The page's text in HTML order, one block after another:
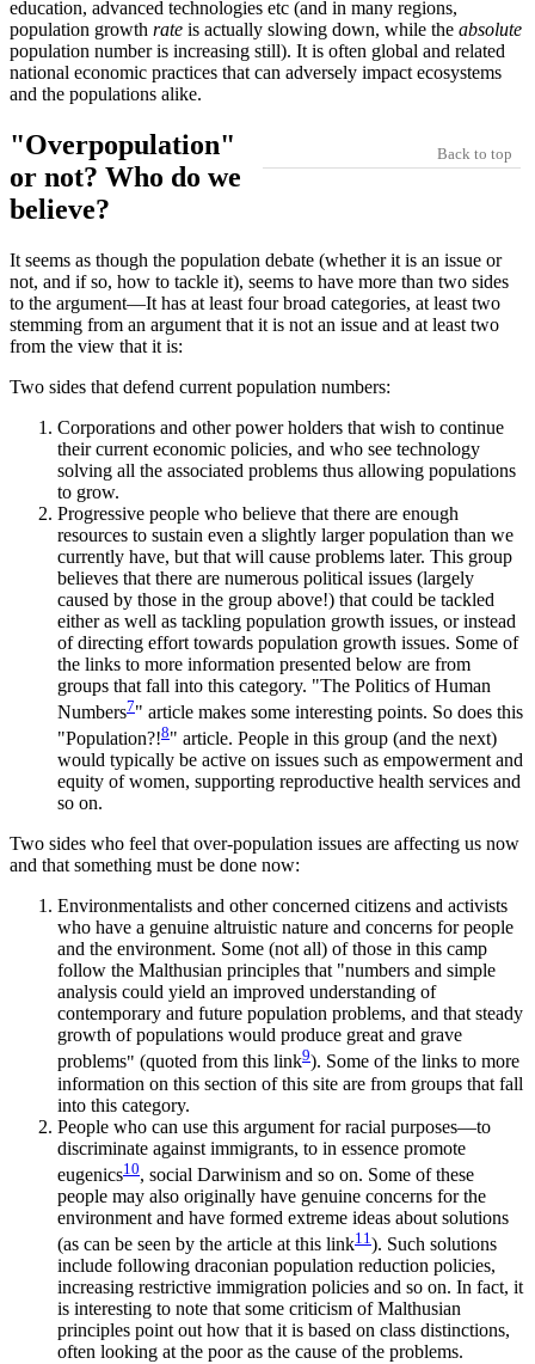
education, advanced technologies etc (and in many regions,
population growth rate is actually slowing down, while the absolute
population number is increasing still). It is often global and related
national economic practices that can adversely impact ecosystems
and the populations alike.
Back to top
Overpopulation
or not? Who do we
believe?
It seems as though the population debate (whether it is an issue or
not, and if so, how to tackle it), seems to have more than two sides
to the argument—It has at least four broad categories, at least two
stemming from an argument that it is not an issue and at least two
from the view that it is:
Two sides that defend current population numbers:
Corporations and other power holders that wish to continue
their current economic policies, and who see technology
solving all the associated problems thus allowing populations
to grow.
Progressive people who believe that there are enough
resources to sustain even a slightly larger population than we
currently have, but that will cause problems later. This group
believes that there are numerous political issues (largely
caused by those in the group above!) that could be tackled
either as well as tackling population growth issues, or instead
of directing effort towards population growth issues. Some of
the links to more information presented below are from
groups that fall into this category.
The Politics of Human
Numbers7
article makes some interesting points. So does this
Population?!8
article. People in this group (and the next)
would typically be active on issues such as empowerment and
equity of women, supporting reproductive health services and
so on.
Two sides who feel that over-population issues are affecting us now
and that something must be done now:
Environmentalists and other concerned citizens and activists
who have a genuine altruistic nature and concerns for people
and the environment. Some (not all) of those in this camp
follow the Malthusian principles that
numbers and simple
analysis could yield an improved understanding of
contemporary and future population problems, and that steady
growth of populations would produce great and grave
problems
(quoted from this link9). Some of the links to more
information on this section of this site are from groups that fall
into this category.
People who can use this argument for racial purposes—to
discriminate against immigrants, to in essence promote
eugenics10, social Darwinism and so on. Some of these
people may also originally have genuine concerns for the
environment and have formed extreme ideas about solutions
(as can be seen by the article at this link11). Such solutions
include following draconian population reduction policies,
increasing restrictive immigration policies and so on. In fact, it
is interesting to note that some criticism of Malthusian
principles point out how that it is based on class distinctions,
often looking at the poor as the cause of the problems.